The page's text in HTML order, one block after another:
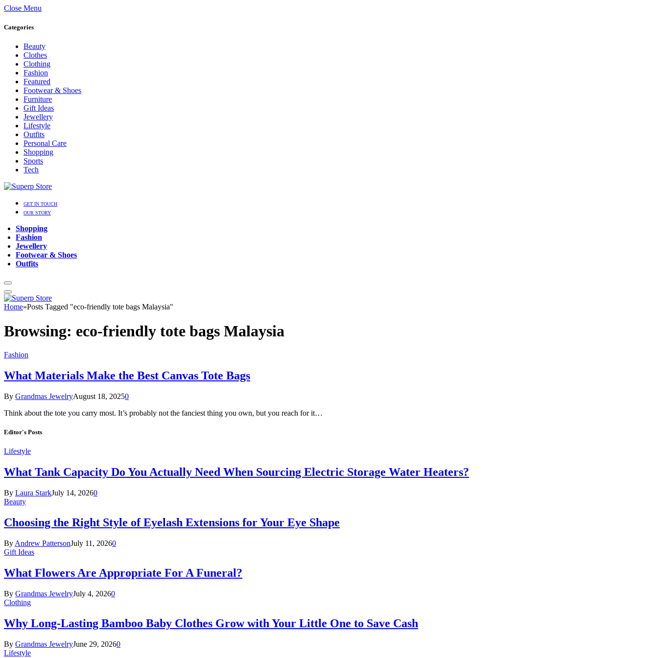
Close Menu
Categories
Beauty
Clothes
Clothing
Fashion
Featured
Footwear & Shoes
Furniture
Gift Ideas
Jewellery
Lifestyle
Outfits
Personal Care
Shopping
Sports
Tech
GET IN TOUCH
OUR STORY
Shopping
Fashion
Jewellery
Footwear & Shoes
Outfits
Home»Posts Tagged "eco-friendly tote bags Malaysia"
Browsing: eco-friendly tote bags Malaysia
Fashion
What Materials Make the Best Canvas Tote Bags
By Grandmas JewelryAugust 18, 20250
Think about the tote you carry most. It’s probably not the fanciest thing you own, but you reach for it…
Editor's Posts
Lifestyle
What Tank Capacity Do You Actually Need When Sourcing Electric Storage Water Heaters?
By Laura StarkJuly 14, 20260
Beauty
Choosing the Right Style of Eyelash Extensions for Your Eye Shape
By Andrew PattersonJuly 11, 20260
Gift Ideas
What Flowers Are Appropriate For A Funeral?
By Grandmas JewelryJuly 4, 20260
Clothing
Why Long-Lasting Bamboo Baby Clothes Grow with Your Little One to Save Cash
By Grandmas JewelryJune 29, 20260
Lifestyle